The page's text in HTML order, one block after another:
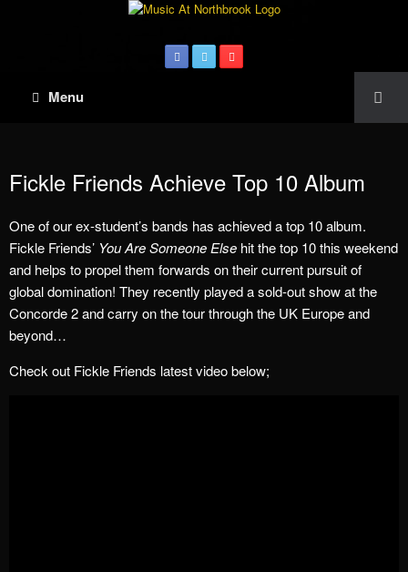
Menu
Fickle Friends Achieve Top 10 Album
One of our ex-student’s bands has achieved a top 10 album.
Fickle Friends’ You Are Someone Else hit the top 10 this weekend
and helps to propel them forwards on their current pursuit of
global domination! They recently played a sold-out show at the
Concorde 2 and carry on the tour through the UK Europe and
beyond…
Check out Fickle Friends latest video below;